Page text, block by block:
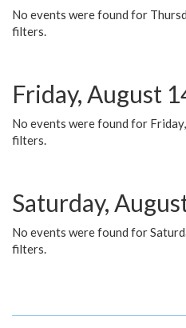
No events were found for
filters.
Friday, August
No events were found for
filters.
Saturday,
No events were found for
filters.